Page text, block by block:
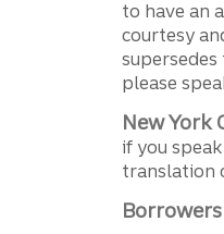
to have an
courtesy
please
New York
if you
translation